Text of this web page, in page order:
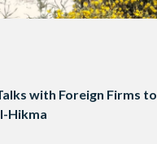
with Foreign Firms to
Hikma